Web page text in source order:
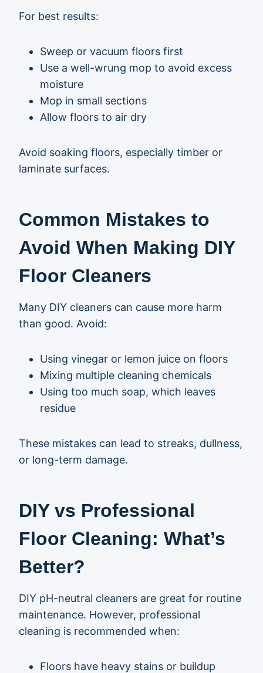
For best results:
Sweep or vacuum floors first
Use a well-wrung mop to avoid excess
moisture
Mop in small sections
Allow floors to air dry
Avoid soaking floors, especially timber or
laminate surfaces.
Common Mistakes to
Avoid When Making DIY
Floor Cleaners
Many DIY cleaners can cause more harm
than good. Avoid:
Using vinegar or lemon juice on floors
Mixing multiple cleaning chemicals
Using too much soap, which leaves
residue
These mistakes can lead to streaks, dullness,
or long-term damage.
DIY vs Professional
Floor Cleaning: What’s
Better?
DIY pH-neutral cleaners are great for routine
maintenance. However, professional
cleaning is recommended when:
Floors have heavy stains or buildup